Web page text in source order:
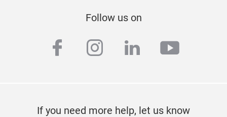
Follow us on
facebook
instagram
linkedin
If you need more help, let us know